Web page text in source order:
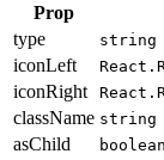
Prop
type
string
iconLeft
iconRight
className string
asChild
boolean